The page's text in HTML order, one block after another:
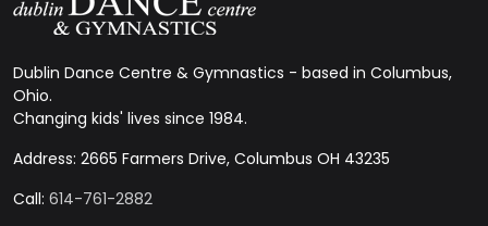
Dublin Dance Centre & Gymnastics - based in Columbus,
Ohio.
Changing kids' lives since 1984.
Address: 2665 Farmers Drive, Columbus OH 43235
Call: 614-761-2882